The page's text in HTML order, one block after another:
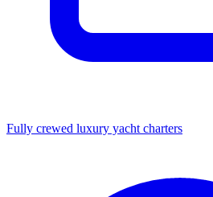
Fully crewed luxury yacht charters